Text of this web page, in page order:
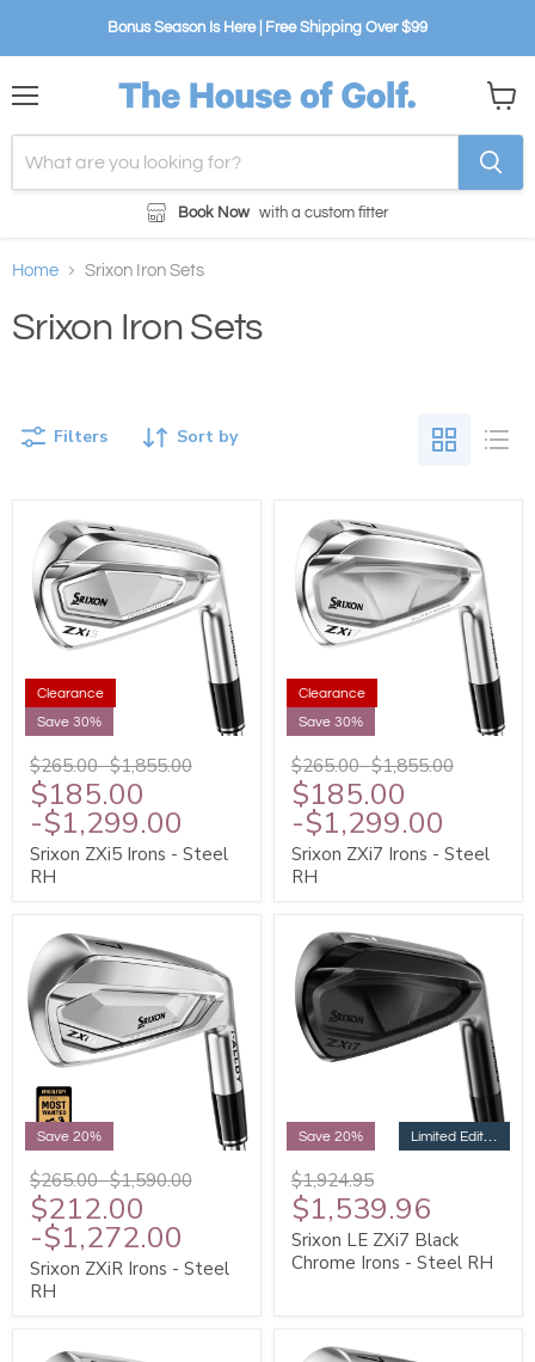
Bonus Season Is Here | Free Shipping Over $99
Book Now with a custom fitter
cart
Home Srixon Iron Sets
Srixon Iron Sets
Sort by
Filters
Clearance
Save 30%
$265.00-$1,855.00
$185.00
-$1,299.00
Srixon ZXi5 Irons - Steel
RH
Clearance
Save 30%
$265.00-$1,855.00
$185.00
-$1,299.00
Srixon ZXi7 Irons - Steel
RH
Save 20%
$265.00-$1,590.00
$212.00
-$1,272.00
Srixon ZXiR Irons - Steel
RH
Save 20% Limited Edition
$1,924.95
$1,539.96
Srixon LE ZXi7 Black
Chrome Irons - Steel RH